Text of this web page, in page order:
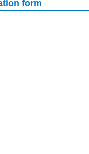
form
a product on the
end date of the
first time, or again
on the market for
provide estimates on
the temporary
less e-mail traffic
in a medicine drawer